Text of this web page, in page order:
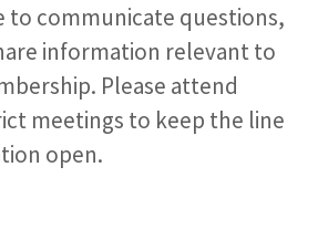
to communicate questions,
information relevant to
Please attend
meetings to keep the line
open.